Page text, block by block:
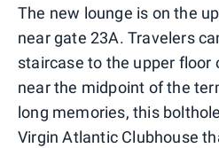
The new lounge is on the
near gate 23A. Travelers
staircase to the upper floor
near the midpoint of the
long memories, this
Virgin Atlantic Clubhouse